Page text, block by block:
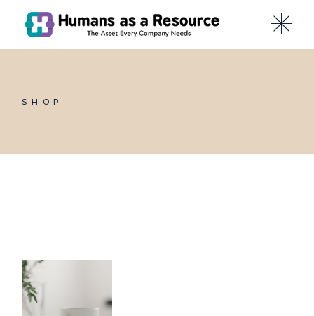
content
SHOP